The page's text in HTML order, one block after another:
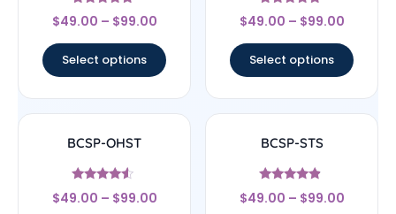
Rated
5
$49.00 – $99.00
Select options
Rated
4.56
$49.00 – $99.00
Select options
BCSP-OHST
Rated
4.33
$49.00 – $99.00
BCSP-STS
Rated
4.67
$49.00 – $99.00